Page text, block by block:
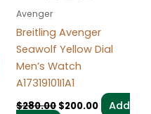
Avenger
Breitling Avenger
Seawolf Yellow Dial
Men’s Watch
A17319101I1A1
$280.00 $200.00
Add